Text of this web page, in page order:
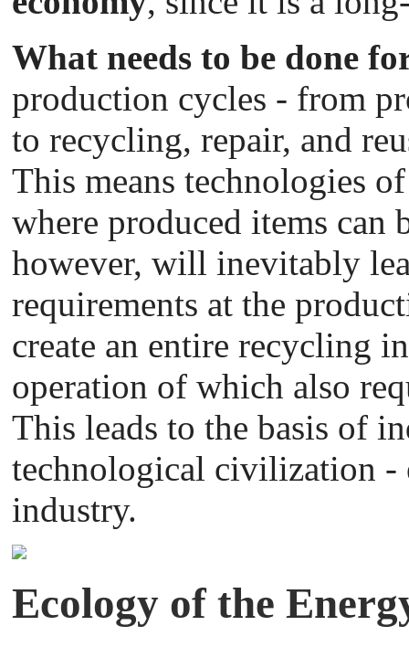
What needs to be done
production cycles - from
to recycling, repair, and
This means technologies
where produced items
however, will inevitably
requirements at the
create an entire recycling
operation of which also
This leads to the basis of
technological civilization -
industry.
Ecology of the